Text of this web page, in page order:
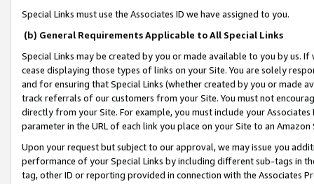
Special Links must use the Associates ID we have assigned to you.
(b) General Requirements Applicable to All Special Links
Special Links may be created by you or made available to you by us.
cease displaying those types of links on your Site. You are solely
and for ensuring that Special Links (whether created by you or
track referrals of our customers from your Site. You must not
directly from your Site. For example, you must include your
parameter in the URL of each link you place on your Site to an
Upon your request but subject to our approval, we may issue you
performance of your Special Links by including different sub-tags in
tag, other ID or reporting provided in connection with the Associates